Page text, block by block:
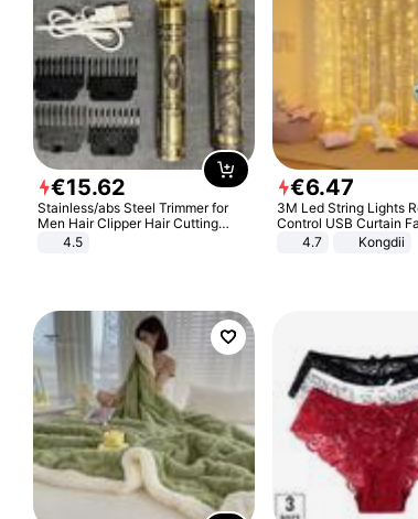
€15.62
Stainless/abs Steel Trimmer for
Men Hair Clipper Hair Cutting
Machine Professional Baldheaded
4.5
€6.47
3M Led String Lights
Control USB Curtain
Garland Led For
Christmas Window
4.7 Kongdii